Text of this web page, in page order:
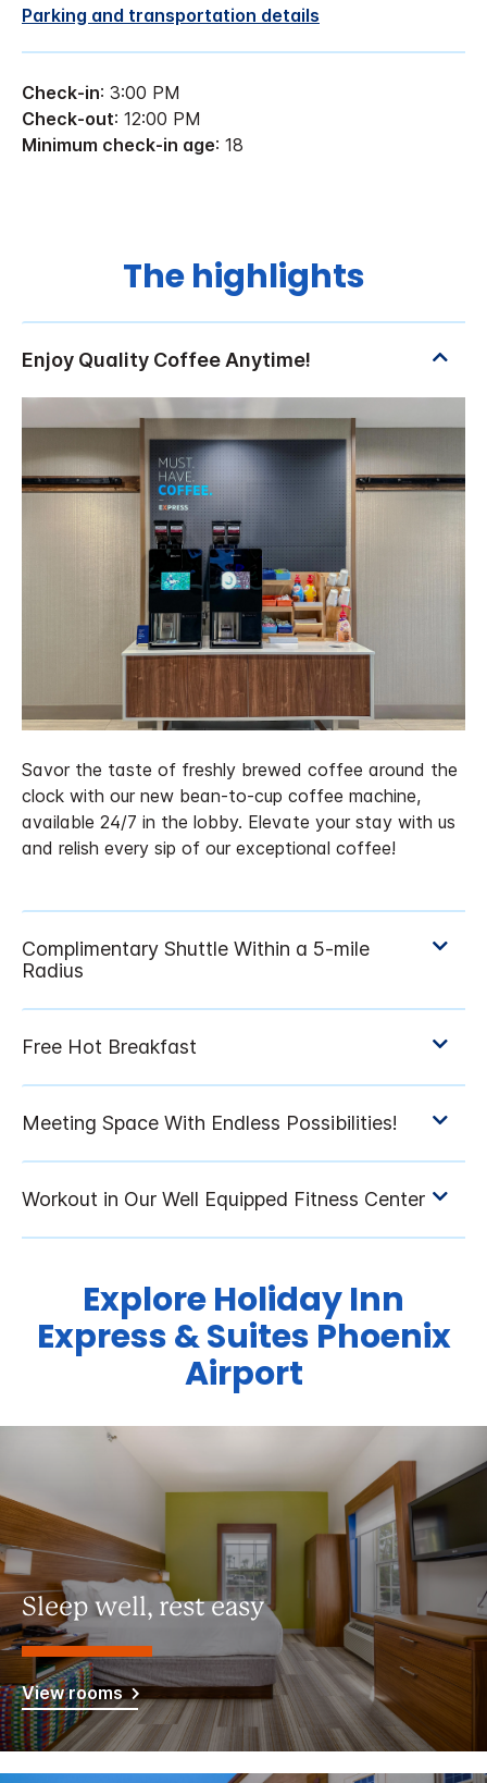
Parking and transportation details
Check-in: 3:00 PM
Check-out: 12:00 PM
Minimum check-in age: 18
The highlights
Savor the taste of freshly brewed coffee around the
clock with our new bean-to-cup coffee machine,
available 24/7 in the lobby. Elevate your stay with us
and relish every sip of our exceptional coffee!
Explore Holiday Inn
Express & Suites Phoenix
Airport
Sleep well, rest easy
View rooms